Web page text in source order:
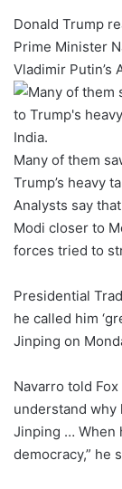
Donald Trump
Prime Minister
Vladimir Putin’s
Many of them
Trump’s heavy
Analysts say
Modi closer to
forces tried to
Presidential
he called him
Jinping on
Navarro told
understand why
Jinping … When
democracy,” he